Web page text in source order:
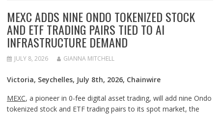
MEXC ADDS NINE ONDO TOKENIZED STOCK
AND ETF TRADING PAIRS TIED TO AI
INFRASTRUCTURE DEMAND
JULY 8, 2026 GIANNA MITCHELL
Victoria, Seychelles, July 8th, 2026, Chainwire
MEXC, a pioneer in 0-fee digital asset trading, will add nine Ondo
tokenized stock and ETF trading pairs to its spot market, the